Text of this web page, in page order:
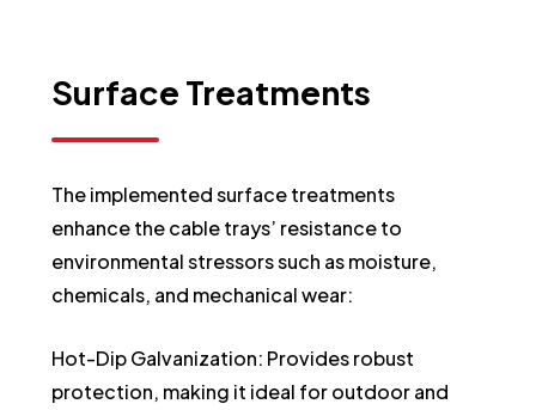
Surface Treatments
The implemented surface treatments
enhance the cable trays’ resistance to
environmental stressors such as moisture,
chemicals, and mechanical wear:
Hot-Dip Galvanization: Provides robust
protection, making it ideal for outdoor and